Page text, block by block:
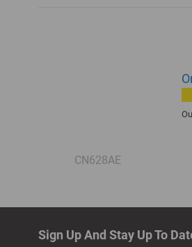
CN628AE
Sign Up And Stay Up To